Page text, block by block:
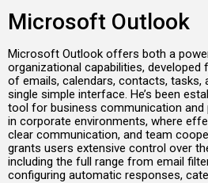
Microsoft Outlook
Microsoft Outlook offers both a
organizational capabilities,
of emails, calendars, contacts, tasks,
single simple interface. He’s been
tool for business communication and
in corporate environments, where
clear communication, and team
grants users extensive control over
including the full range from email
configuring automatic responses,